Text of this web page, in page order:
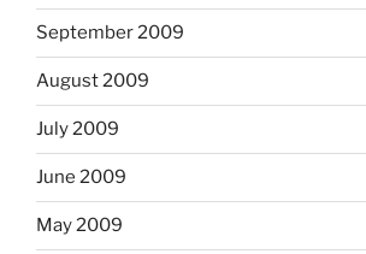
September 2009
August 2009
July 2009
June 2009
May 2009